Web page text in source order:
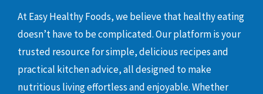
At Easy Healthy Foods, we believe that healthy eating
doesn’t have to be complicated. Our platform is your
trusted resource for simple, delicious recipes and
practical kitchen advice, all designed to make
nutritious living effortless and enjoyable. Whether